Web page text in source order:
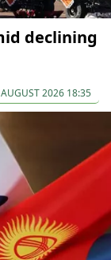
declining
2026 18:35